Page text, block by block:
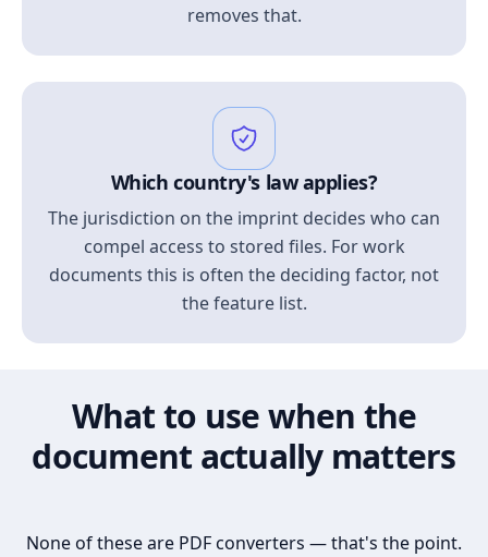
removes that.
Which country's law applies?
The jurisdiction on the imprint decides who can
compel access to stored files. For work
documents this is often the deciding factor, not
the feature list.
What to use when the
document actually matters
None of these are PDF converters — that's the point.